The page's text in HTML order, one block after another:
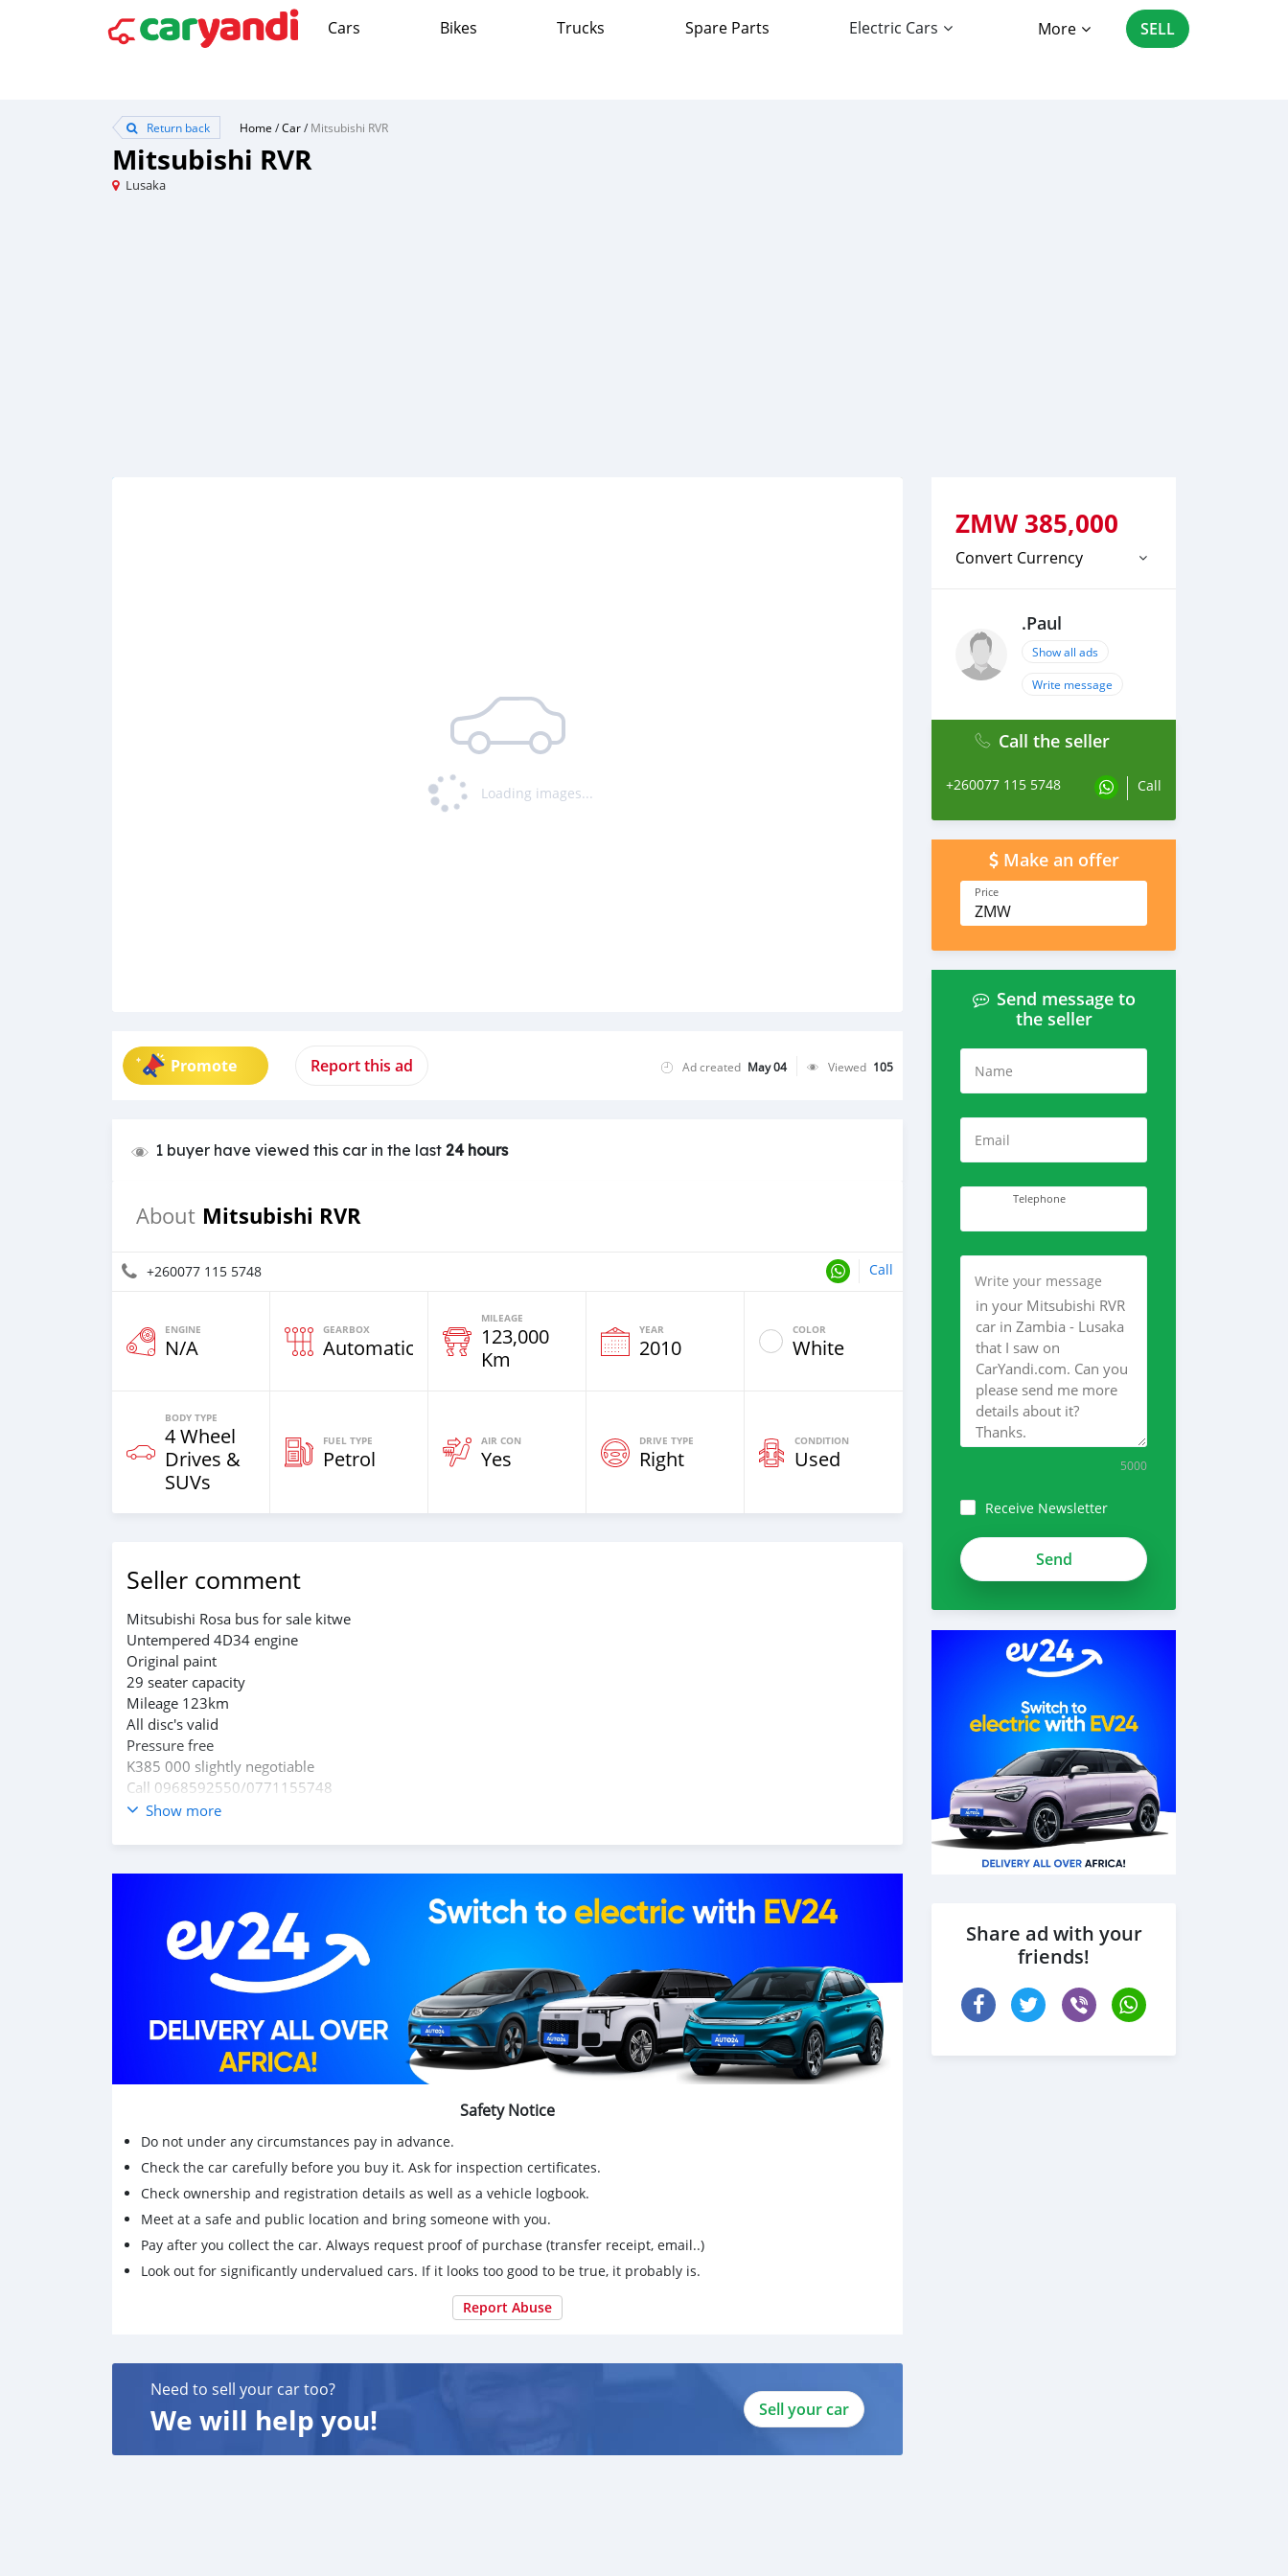
Cars Bikes Trucks Spare Parts Electric Cars More SELL
Return back Home /Car/Mitsubishi RVR
Mitsubishi RVR
Lusaka
Loading images...
Promote Report this ad Ad created May 04 Viewed 105
1 buyer have viewed this car in the last 24 hours
About Mitsubishi RVR
+260077 115 5748 Call
ENGINE
N/A
GEARBOX
Automatic
MILEAGE
123,000
Km
YEAR
2010
COLOR
White
BODY TYPE
4 Wheel
Drives &
SUVs
FUEL TYPE
Petrol
AIR CON
Yes
DRIVE TYPE
Right
CONDITION
Used
Seller comment
Mitsubishi Rosa bus for sale kitwe
Untempered 4D34 engine
Original paint
29 seater capacity
Mileage 123km
All disc's valid
Pressure free
K385 000 slightly negotiable
Call 0968592550/0771155748
Show more
Safety Notice
Do not under any circumstances pay in advance.
Check the car carefully before you buy it. Ask for inspection certificates.
Check ownership and registration details as well as a vehicle logbook.
Meet at a safe and public location and bring someone with you.
Pay after you collect the car. Always request proof of purchase (transfer receipt, email..)
Look out for significantly undervalued cars. If it looks too good to be true, it probably is.
Report Abuse
Need to sell your car too?
We will help you! Sell your car
ZMW 385,000
Convert Currency
.Paul
Show all ads
Write message
Call the seller
+260077 115 5748 Call
Make an offer
Price
ZMW
Send message to
the seller
Name
Email
Telephone
Write your message
5000
Receive Newsletter
Share ad with your
friends!